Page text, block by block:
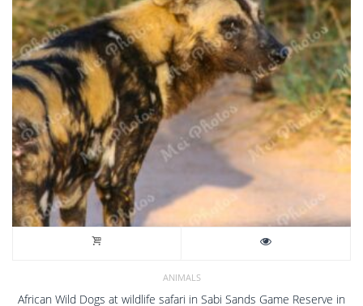
ANIMALS
African Wild Dogs at wildlife safari in Sabi Sands Game Reserve in